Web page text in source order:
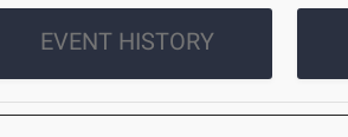
EVENT HISTORY